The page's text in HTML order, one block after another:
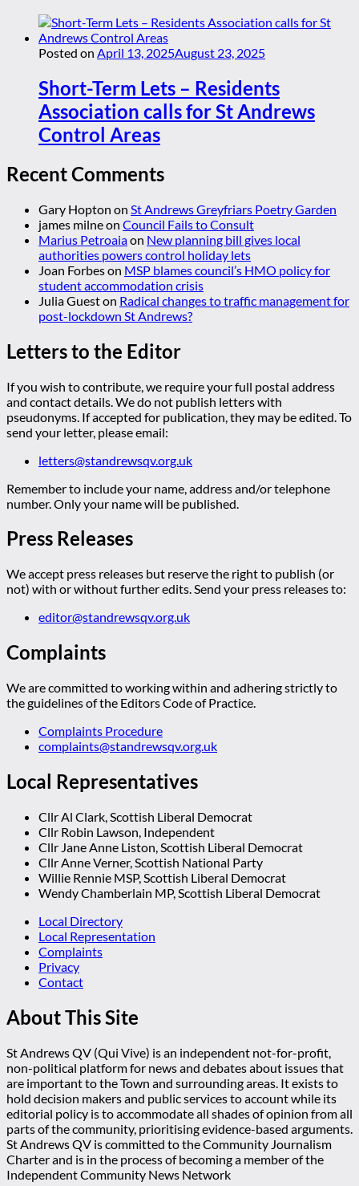
Posted on April 13, 2025August 23, 2025
Short-Term Lets – Residents
Association calls for St Andrews
Control Areas
Recent Comments
Gary Hopton on St Andrews Greyfriars Poetry Garden
james milneon Council Fails to Consult
Marius Petroaiaon New planning bill gives local
authorities powers control holiday lets
Joan Forbeson MSP blames council’s HMO policy for
student accommodation crisis
Julia Gueston Radical changes to traffic management for
post-lockdown St Andrews?
Letters to the Editor
If you wish to contribute, we require your full postal address
and contact details. We do not publish letters with
pseudonyms. If accepted for publication, they may be edited. To
send your letter, please email:
letters@standrewsqv.org.uk
Remember to include your name, address and/or telephone
number. Only your name will be published.
Press Releases
We accept press releases but reserve the right to publish (or
not) with or without further edits. Send your press releases to:
editor@standrewsqv.org.uk
Complaints
We are committed to working within and adhering strictly to
the guidelines of the Editors Code of Practice.
Complaints Procedure
complaints@standrewsqv.org.uk
Local Representatives
Cllr Al Clark, Scottish Liberal Democrat
Cllr Robin Lawson, Independent
Cllr Jane Anne Liston, Scottish Liberal Democrat
Cllr Anne Verner, Scottish National Party
Willie Rennie MSP, Scottish Liberal Democrat
Wendy Chamberlain MP, Scottish Liberal Democrat
Local Directory
Local Representation
Complaints
Privacy
Contact
About This Site
St Andrews QV (Qui Vive) is an independent not-for-profit,
non-political platform for news and debates about issues that
are important to the Town and surrounding areas. It exists to
hold decision makers and public services to account while its
editorial policy is to accommodate all shades of opinion from all
parts of the community, prioritising evidence-based arguments.
St Andrews QV is committed to the Community Journalism
Charter and is in the process of becoming a member of the
Independent Community News Network